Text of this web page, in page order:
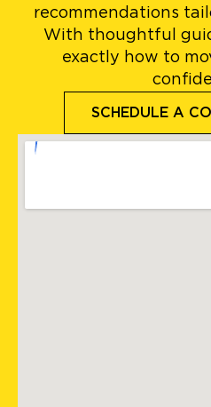
recommendations
With thoughtful
exactly how to
SCHEDULE A